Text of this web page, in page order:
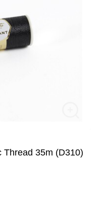
Thread 35m (D310)